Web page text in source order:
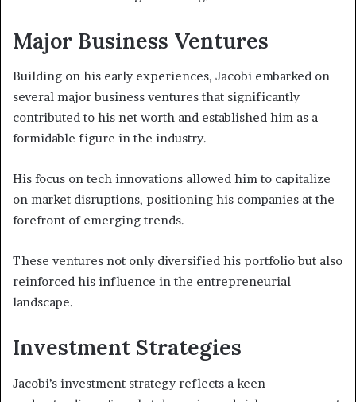
Major Business Ventures
Building on his early experiences, Jacobi embarked on
several major business ventures that significantly
contributed to his net worth and established him as a
formidable figure in the industry.
His focus on tech innovations allowed him to capitalize
on market disruptions, positioning his companies at the
forefront of emerging trends.
These ventures not only diversified his portfolio but also
reinforced his influence in the entrepreneurial
landscape.
Investment Strategies
Jacobi’s investment strategy reflects a keen